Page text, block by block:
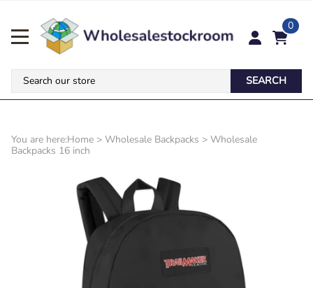
0
SEARCH
You are here:Home > Wholesale Backpacks > Wholesale
Backpacks 16 inch